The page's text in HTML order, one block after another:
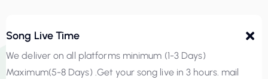
Song Live Time
We deliver on all platforms minimum (1-3 Days)
Maximum(5-8 Days) .Get your song live in 3 hours. mail